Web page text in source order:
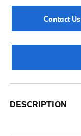
Contact Us
DESCRIPTION